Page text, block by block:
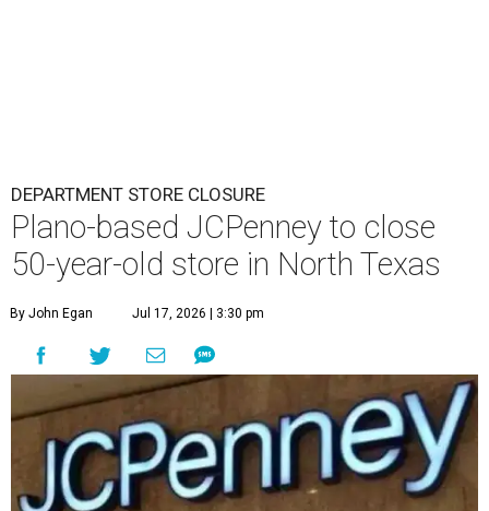
DEPARTMENT STORE CLOSURE
Plano-based JCPenney to close
50-year-old store in North Texas
By John Egan Jul 17, 2026 | 3:30 pm